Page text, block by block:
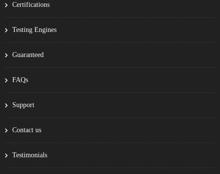
Certifications
Testing Engines
Guaranteed
FAQs
Support
Contact us
Testimonials